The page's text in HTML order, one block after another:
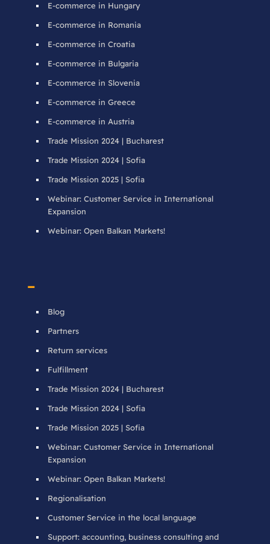
E-commerce in Hungary
E-commerce in Romania
E-commerce in Croatia
E-commerce in Bulgaria
E-commerce in Slovenia
E-commerce in Greece
E-commerce in Austria
Trade Mission 2024 | Bucharest
Trade Mission 2024 | Sofia
Trade Mission 2025 | Sofia
Webinar: Customer Service in International
Expansion
Webinar: Open Balkan Markets!
–
Blog
Partners
Return services
Fulfillment
Trade Mission 2024 | Bucharest
Trade Mission 2024 | Sofia
Trade Mission 2025 | Sofia
Webinar: Customer Service in International
Expansion
Webinar: Open Balkan Markets!
Regionalisation
Customer Service in the local language
Support: accounting, business consulting and